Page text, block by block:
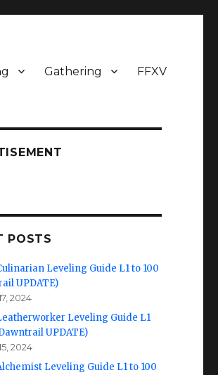
Gathering FFXV
POSTS
Leveling Guide L1 to 100
UPDATE)
2024
Leveling Guide L1
UPDATE)
2024
Leveling Guide L1 to 100